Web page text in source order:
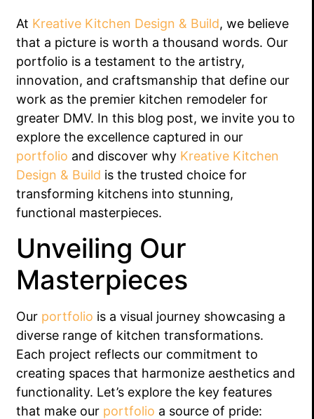
At Kreative Kitchen Design & Build, we believe
that a picture is worth a thousand words. Our
portfolio is a testament to the artistry,
innovation, and craftsmanship that define our
work as the premier kitchen remodeler for
greater DMV. In this blog post, we invite you to
explore the excellence captured in our
portfolio and discover why Kreative Kitchen
Design & Build is the trusted choice for
transforming kitchens into stunning,
functional masterpieces.
Unveiling Our
Masterpieces
Our portfolio is a visual journey showcasing a
diverse range of kitchen transformations.
Each project reflects our commitment to
creating spaces that harmonize aesthetics and
functionality. Let’s explore the key features
that make our portfolio a source of pride: